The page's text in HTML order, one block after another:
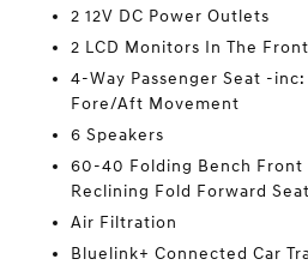
2 12V DC Power Outlets
2 LCD Monitors In The Front
4-Way Passenger Seat -
Fore/Aft Movement
6 Speakers
60-40 Folding Bench Front
Reclining Fold Forward
Air Filtration
Bluelink+ Connected Car